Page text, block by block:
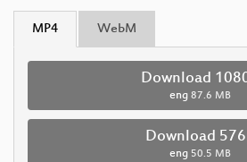
MP4 WebM
Download
eng 87.6 MB
Download
eng 50.5 MB